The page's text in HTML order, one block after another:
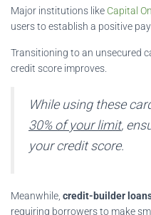
Major institutions like Capital
users to establish a positive
Transitioning to an unsecured
credit score improves.
While using these
30% of your limit,
your credit score.
Meanwhile, credit-builder
requiring borrowers to make